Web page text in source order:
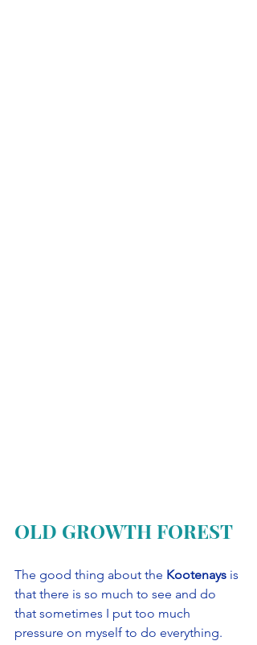
OLD GROWTH FOREST
The good thing about the Kootenays is
that there is so much to see and do
that sometimes I put too much
pressure on myself to do everything.